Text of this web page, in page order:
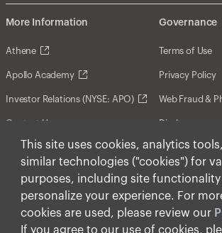
This site uses cookies, analytics
similar technologies ("cookies") for
purposes, including site
personalize your experience. For
cookies are used, please review our
If you agree to our use of cookies,
More Information
Athene
Apollo Academy
Investor Relations (NYSE: APO)
Contact Us
Governance
Terms of Use
Privacy Policy
Web Fraud &
Disclosures
Disclaimer
Forward-
Form CRS
Cookies